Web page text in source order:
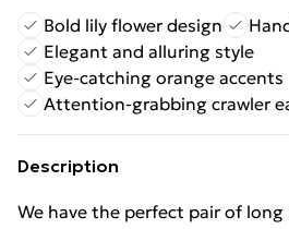
Bold lily flower design
Elegant and alluring style
Eye-catching orange accents
Attention-grabbing crawler
Description
We have the perfect pair of long